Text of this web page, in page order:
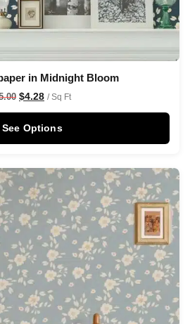
in Midnight Bloom
$4.28 / Sq Ft
See Options